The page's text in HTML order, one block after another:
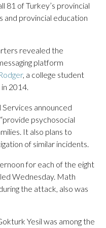
81 of Turkey’s provincial
and provincial education
revealed the
platform
, a college student
2014.
announced
psychosocial
It also plans to
of similar incidents.
for each of the eight
Wednesday. Math
the attack, also was
Yesil was among the